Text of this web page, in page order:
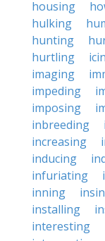
housing
hulking
hunting
hurtling
imaging
impeding
imposing
inbreeding
increasing
inducing
infuriating
inning
installing
interesting